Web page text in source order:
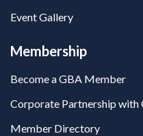
Event Gallery
Membership
Become a GBA Member
Corporate Partnership with
Member Directory